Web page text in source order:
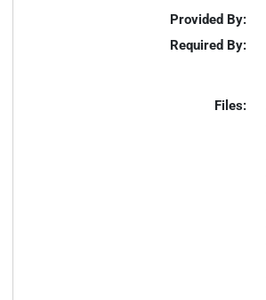
Provided By:
Required By:
Files: